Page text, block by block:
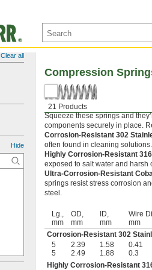
Clear all
Hide
21 Products
Compression
Squeeze these springs and
components securely in place.
Corrosion-Resistant 302
often found in cleaning
Highly Corrosion-Resistant
exposed to salt water and harsh
Ultra-Corrosion-Resistant
springs resist stress corrosion
steel.
Lg.,
mm
OD,
mm
ID,
mm
Wire
mm
Corrosion-Resistant 302
5
2.39 1.58 0.41
5
2.49 1.88 0.3
Highly Corrosion-Resistant